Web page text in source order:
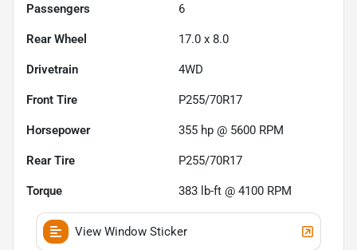
Passengers 6
Rear Wheel 17.0 x 8.0
Drivetrain 4WD
Front Tire P255/70R17
Horsepower 355 hp @ 5600 RPM
Rear Tire P255/70R17
Torque 383 lb-ft @ 4100 RPM
View Window Sticker